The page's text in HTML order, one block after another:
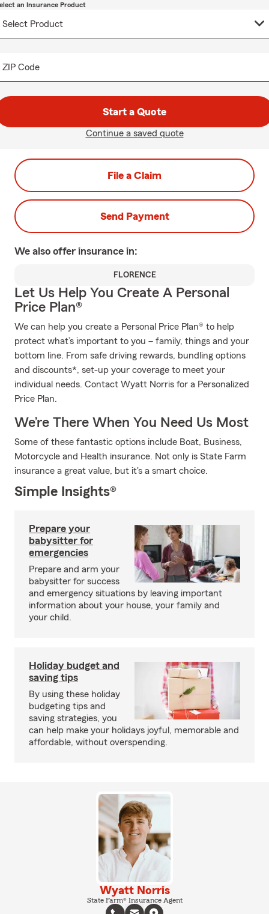
an Insurance Product
ZIP Code
Start a Quote
Continue a saved quote
File a Claim
Send Payment
We also offer insurance in:
FLORENCE
Let Us Help You Create A Personal
Price Plan®
We can help you create a Personal Price Plan® to help
protect what’s important to you – family, things and your
bottom line. From safe driving rewards, bundling options
and discounts*, set-up your coverage to meet your
individual needs. Contact Wyatt Norris for a Personalized
Price Plan.
We’re There When You Need Us Most
Some of these fantastic options include Boat, Business,
Motorcycle and Health insurance. Not only is State Farm
insurance a great value, but it's a smart choice.
Simple Insights®
Prepare your
babysitter for
emergencies
Prepare and arm your
babysitter for success
and emergency situations by leaving important
information about your house, your family and
your child.
Holiday budget and
saving tips
By using these holiday
budgeting tips and
saving strategies, you
can help make your holidays joyful, memorable and
affordable, without overspending.
Wyatt Norris
State Farm® Insurance Agent